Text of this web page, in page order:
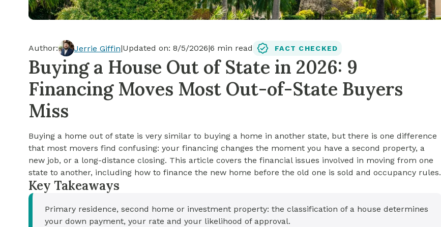
Cash-out Refinance
See My Home Value
Today's Rates
Find A Home
Today's Rates
See My Home Value
30-Year Mortgage
FHA Loan
VA Loan
Author: Jerrie Giffin|Updated on: 8/5/2026|6 min read FACT CHECKED
Buying a House Out of State in 2026: 9
Financing Moves Most Out-of-State Buyers
Miss
Buying a home out of state is very similar to buying a home in another state, but there is one difference
that most movers find confusing: your financing changes the moment you have a second property, a
new job, or a long-distance closing. This article covers the financial issues involved in moving from one
state to another, including how to finance the new home before the old one is sold and occupancy rules.
Key Takeaways
Primary residence, second home or investment property: the classification of a house determines
your down payment, your rate and your likelihood of approval.